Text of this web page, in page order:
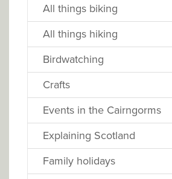
All things biking
All things hiking
Birdwatching
Crafts
Events in the Cairngorms
Explaining Scotland
Family holidays